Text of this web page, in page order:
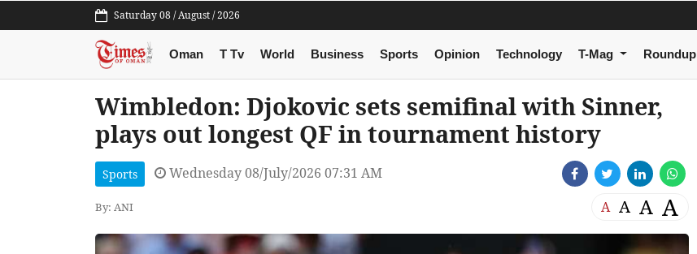
Saturday 08 / August / 2026
Oman T Tv World Business Sports Opinion Technology T-Mag Roundup
Wimbledon: Djokovic sets semifinal with Sinner,
plays out longest QF in tournament history
Sports Wednesday 08/July/2026 07:31 AM
By: ANI A A A A